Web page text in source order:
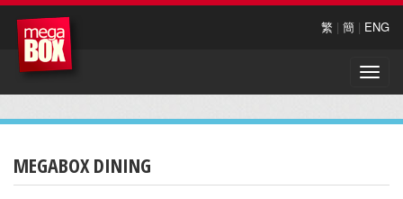
繁 | 簡 | ENG
Toggle
MEGABOX DINING